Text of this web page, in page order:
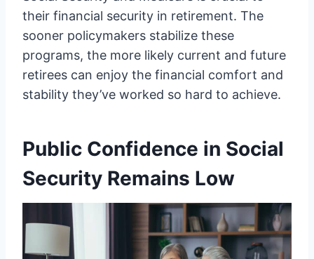
their financial security in retirement. The
sooner policymakers stabilize these
programs, the more likely current and future
retirees can enjoy the financial comfort and
stability they’ve worked so hard to achieve.
Public Confidence in Social
Security Remains Low